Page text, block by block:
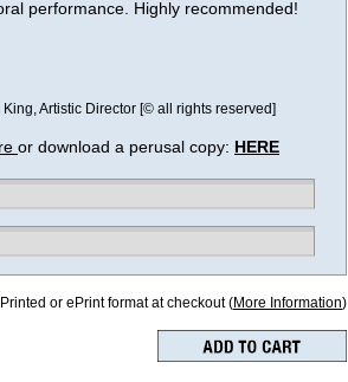
performance. Highly recommended!
Artistic Director [© all rights reserved]
or download a perusal copy: HERE
or ePrint format at checkout (More Information)